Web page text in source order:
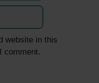
website in this
comment.